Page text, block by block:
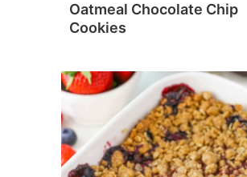
Oatmeal Chocolate Chip
Cookies